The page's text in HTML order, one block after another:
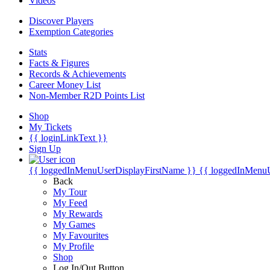
Discover Players
Exemption Categories
Stats
Facts & Figures
Records & Achievements
Career Money List
Non-Member R2D Points List
Shop
My Tickets
{{ loginLinkText }}
Sign Up
{{ loggedInMenuUserDisplayFirstName }} {{
Back
My Tour
My Feed
My Rewards
My Games
My Favourites
My Profile
Shop
Log In/Out Button